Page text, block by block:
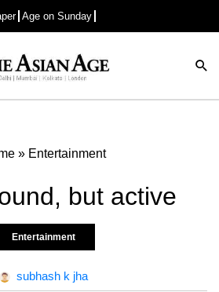
Age on Sunday
Advertisement
» Entertainment
but active
Entertainment
subhash k jha